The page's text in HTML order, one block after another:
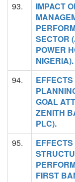
93.
IMPACT
SECTOR
POWER
NIGERIA).
94.
GOAL
ZENITH
PLC).
95.
FIRST